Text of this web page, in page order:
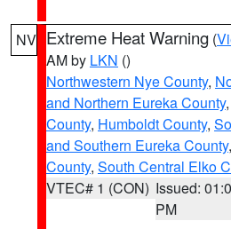
NV Extreme Heat Warning (
AM by LKN ()
Northwestern Nye County,
and Northern Eureka County,
County, Humboldt County,
and Southern Eureka County,
County, South Central Elko
VTEC# 1 (CON) Issued:
PM